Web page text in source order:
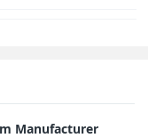
Manufacturer